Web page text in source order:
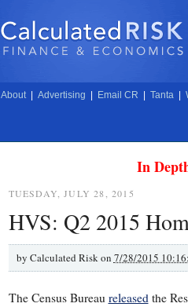
About Advertising Email CR Tanta
In
TUESDAY, JULY 28, 2015
HVS: Q2 2015
by Calculated Risk on 7/28/2015
The Census Bureau releasedthe